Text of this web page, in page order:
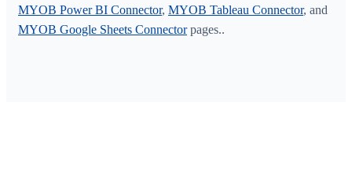
MYOB Power BI Connector, MYOB Tableau Connector, and
MYOB Google Sheets Connectorpages..